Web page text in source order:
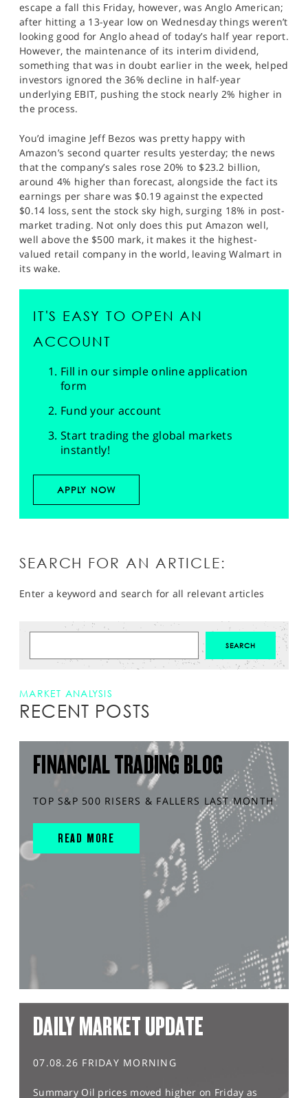
escape a fall this Friday, however, was Anglo American;
after hitting a 13-year low on Wednesday things weren’t
looking good for Anglo ahead of today’s half year report.
However, the maintenance of its interim dividend,
something that was in doubt earlier in the week, helped
investors ignored the 36% decline in half-year
underlying EBIT, pushing the stock nearly 2% higher in
the process.
You’d imagine Jeff Bezos was pretty happy with
Amazon’s second quarter results yesterday; the news
that the company’s sales rose 20% to $23.2 billion,
around 4% higher than forecast, alongside the fact its
earnings per share was $0.19 against the expected
$0.14 loss, sent the stock sky high, surging 18% in post-
market trading. Not only does this put Amazon well,
well above the $500 mark, it makes it the highest-
valued retail company in the world, leaving Walmart in
its wake.
IT'S EASY TO OPEN AN
ACCOUNT
Fill in our simple online application
form
Fund your account
Start trading the global markets
instantly!
APPLY NOW
SEARCH FOR AN ARTICLE:
Enter a keyword and search for all relevant articles
MARKET ANALYSIS
RECENT POSTS
FINANCIAL TRADING BLOG
TOP S&P 500 RISERS & FALLERS LAST MONTH
READ MORE
DAILY MARKET UPDATE
07.08.26 FRIDAY MORNING
Summary Oil prices moved higher on Friday as